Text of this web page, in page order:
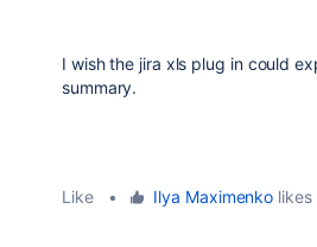
I wish the jira xls plug in could
summary.
Like • Ilya Maximenko likes